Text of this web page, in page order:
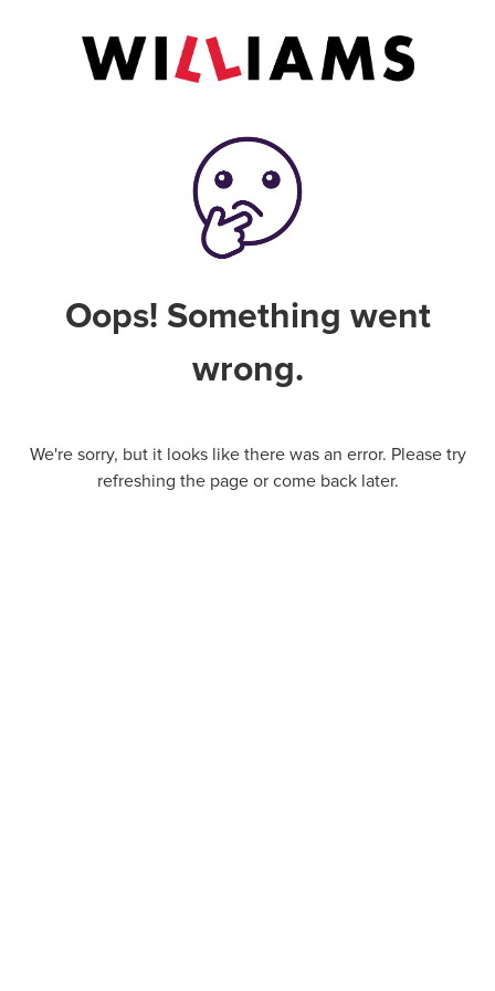
Oops! Something went
wrong.
We're sorry, but it looks like there was an error. Please try
refreshing the page or come back later.